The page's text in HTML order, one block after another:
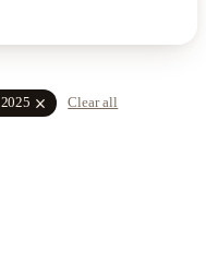
2025 close Clear all